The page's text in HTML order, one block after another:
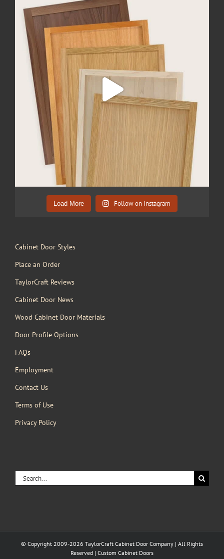
Load More Follow on Instagram
Cabinet Door Styles
Place an Order
TaylorCraft Reviews
Cabinet Door News
Wood Cabinet Door Materials
Door Profile Options
FAQs
Employment
Contact Us
Terms of Use
Privacy Policy
Search
for:
© Copyright 2009-2026 TaylorCraft Cabinet Door Company | All Rights
Reserved | Custom Cabinet Doors